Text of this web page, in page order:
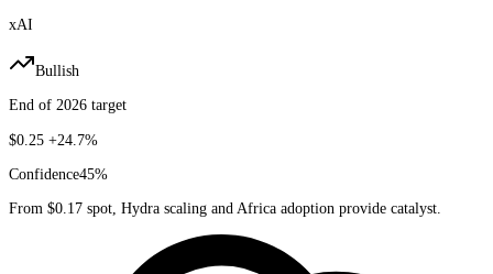
xAI
Bullish
End of 2026 target
$0.25 +24.7%
Confidence45%
From $0.17 spot, Hydra scaling and Africa adoption provide catalyst.